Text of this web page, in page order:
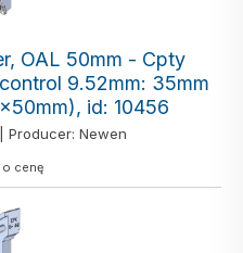
OAL 50mm - Cpty
9.52mm: 35mm
id: 10456
Producer: Newen
o cenę